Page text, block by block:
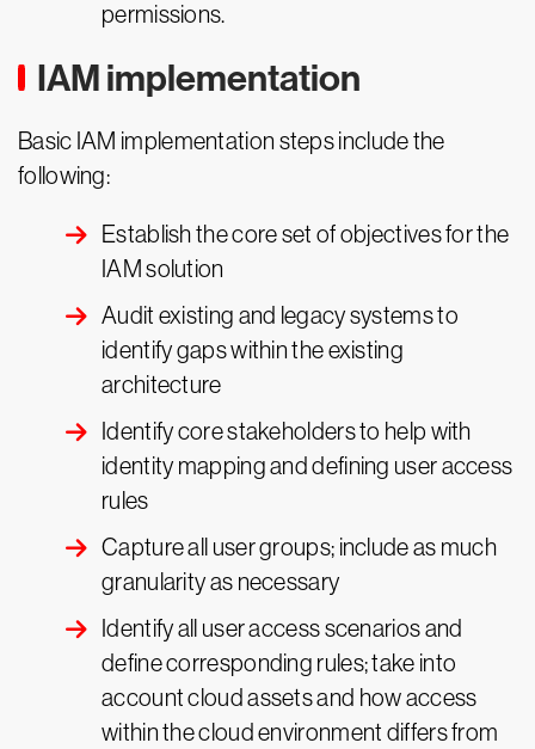
permissions.
IAM implementation
Basic IAM implementation steps include the
following:
Establish the core set of objectives for the
IAM solution
Audit existing and legacy systems to
identify gaps within the existing
architecture
Identify core stakeholders to help with
identity mapping and defining user access
rules
Capture all user groups; include as much
granularity as necessary
Identify all user access scenarios and
define corresponding rules; take into
account cloud assets and how access
within the cloud environment differs from